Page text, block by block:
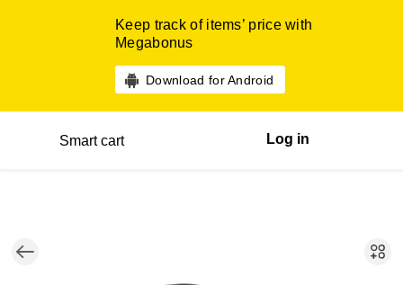
Keep track of items’ price with
Megabonus
Download for Android
Smart cart Log in